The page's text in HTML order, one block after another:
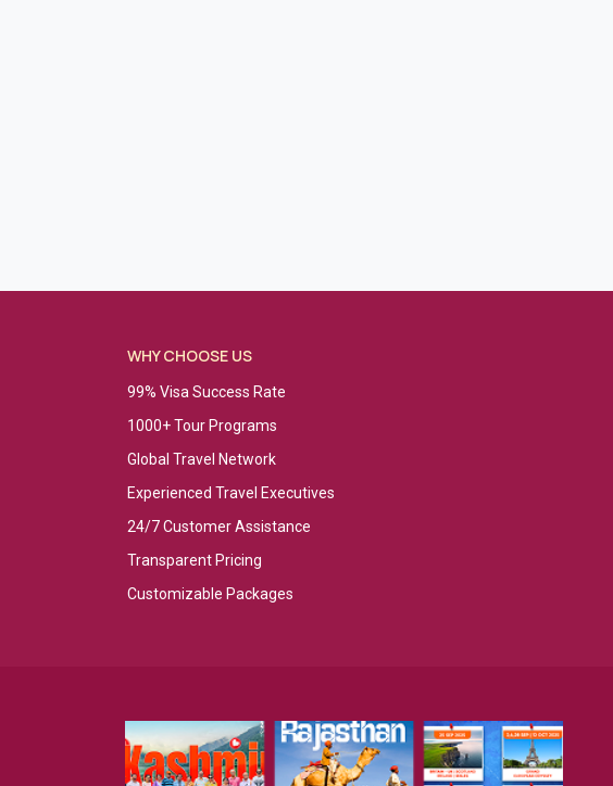
WHY CHOOSE US
99% Visa Success Rate
1000+ Tour Programs
Global Travel Network
Experienced Travel Executives
24/7 Customer Assistance
Transparent Pricing
Customizable Packages